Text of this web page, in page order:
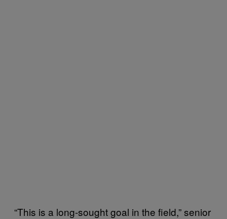
“This is a long-sought goal in the field,” senior